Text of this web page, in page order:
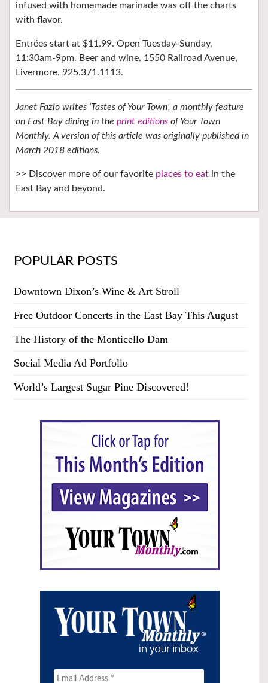
infused with homemade marinade was off the charts
with flavor.
Entrées start at $11.99. Open Tuesday-Sunday,
11:30am-9pm. Beer and wine. 1550 Railroad Avenue,
Livermore. 925.371.1113.
Janet Fazio writes ‘Tastes of Your Town’, a monthly feature
on East Bay dining in the print editions of Your Town
Monthly. A version of this article was originally published in
March 2018 editions.
>> Discover more of our favorite places to eat in the
East Bay and beyond.
POPULAR POSTS
Downtown Dixon’s Wine & Art Stroll
Free Outdoor Concerts in the East Bay This August
The History of the Monticello Dam
Social Media Ad Portfolio
World’s Largest Sugar Pine Discovered!